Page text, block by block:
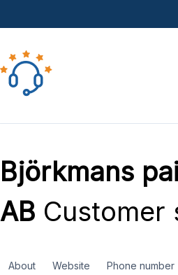
Björkmans
AB Customer
About Website Phone number